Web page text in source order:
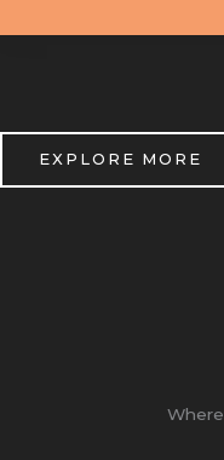
EXPLORE MORE